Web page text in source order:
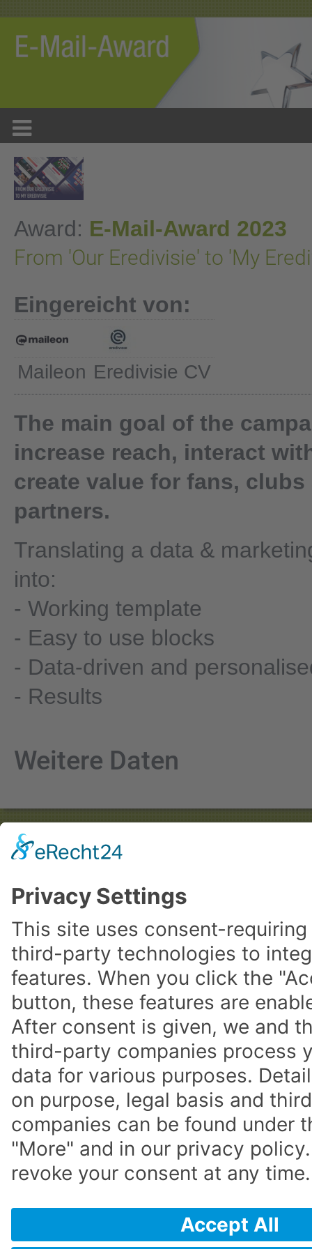
Award: E-Mail-Award 2023
From 'Our Eredivisie' to 'My
Eingereicht von:
Maileon Eredivisie CV
The main goal of the
increase reach, interact
create value for fans, clubs
partners.
Translating a data &
into:
- Working template
- Easy to use blocks
- Data-driven and
- Results
Weitere Daten